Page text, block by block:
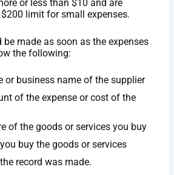
or less than $10 and are
limit for small expenses.
be made as soon as the expenses
the following:
or business name of the supplier
of the expense or cost of the
of the goods or services you buy
buy the goods or services
record was made.